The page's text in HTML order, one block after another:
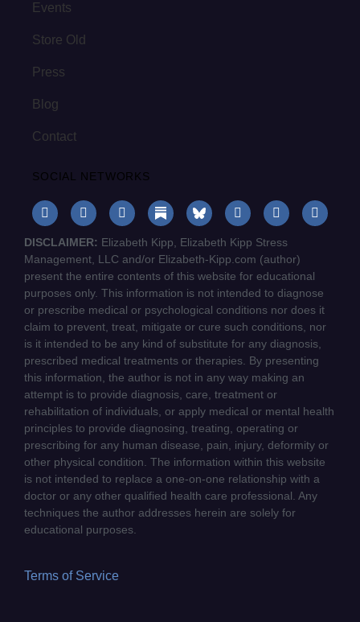
Events
Store Old
Press
Blog
Contact
SOCIAL NETWORKS
DISCLAIMER: Elizabeth Kipp, Elizabeth Kipp Stress
Management, LLC and/or Elizabeth-Kipp.com (author)
present the entire contents of this website for educational
purposes only. This information is not intended to diagnose
or prescribe medical or psychological conditions nor does it
claim to prevent, treat, mitigate or cure such conditions, nor
is it intended to be any kind of substitute for any diagnosis,
prescribed medical treatments or therapies. By presenting
this information, the author is not in any way making an
attempt is to provide diagnosis, care, treatment or
rehabilitation of individuals, or apply medical or mental health
principles to provide diagnosing, treating, operating or
prescribing for any human disease, pain, injury, deformity or
other physical condition. The information within this website
is not intended to replace a one-on-one relationship with a
doctor or any other qualified health care professional. Any
techniques the author addresses herein are solely for
educational purposes.
Terms of Service